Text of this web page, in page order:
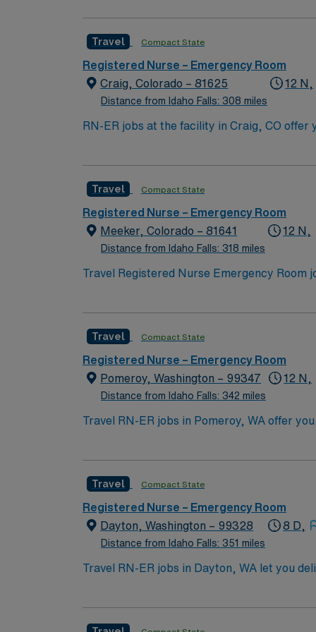
Travel Compact State
Registered Nurse – Emergency Room
Craig, Colorado – 81625
Distance from Idaho Falls: 308 miles
12 N,
RN-ER jobs at the facility in Craig, CO
department, inpatient care, diagnostic
(EMR) systems, strong triage and assessment skills, and
compensation, discounts and perks,
Travel Compact State
Registered Nurse – Emergency Room
Meeker, Colorado – 81641
Distance from Idaho Falls: 318 miles
12 N,
Travel Registered Nurse Emergency Room
mountain scenery and outdoor recreation.
preferred. Skills in critical thinking,
recommended. AMN Healthcare offers
Passport app for 24/7 assistance. Apply
Travel Compact State
Registered Nurse – Emergency Room
Pomeroy, Washington – 99347
Distance from Idaho Falls: 342 miles
12 N,
Travel RN-ER jobs in Pomeroy, WA offer
will provide care in the facility’s
Recommended skills include strong
Healthcare offers excellent compensation,
assistance. Apply now to join this Travel
Travel Compact State
Registered Nurse – Emergency Room
Dayton, Washington – 99328
Distance from Idaho Falls: 351 miles
8 D,
Travel RN-ER jobs in Dayton, WA let you
As an Emergency Room Registered